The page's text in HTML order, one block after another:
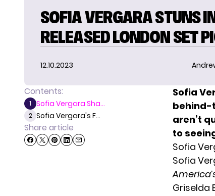
SOFIA VERGARA STUNS
RELEASED LONDON SET
12.10.2023
Contents:
1 Sofia Vergara Sha...
2 Sofia Vergara's F...
Share article
Sofia
behind-
aren’t
to
Sofia
Sofia
Griselda